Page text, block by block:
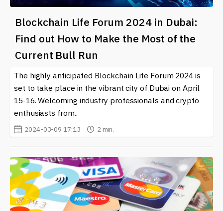
Blockchain Life Forum 2024 in Dubai:
Find out How to Make the Most of the
Current Bull Run
The highly anticipated Blockchain Life Forum 2024 is
set to take place in the vibrant city of Dubai on April
15-16. Welcoming industry professionals and crypto
enthusiasts from..
2024-03-09 17:13 2 min.